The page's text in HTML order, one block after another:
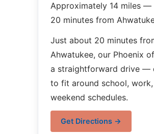
Approximately 14 miles —
20 minutes from
Just about 20 minutes
Ahwatukee, our Phoenix
a straightforward drive —
to fit around school,
weekend schedules.
Get Directions →